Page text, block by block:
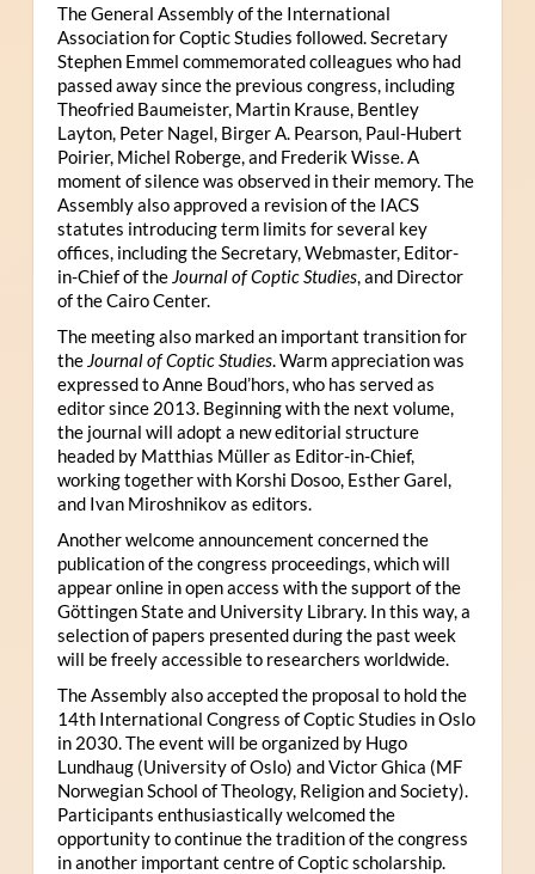
The General Assembly of the International
Association for Coptic Studies followed. Secretary
Stephen Emmel commemorated colleagues who had
passed away since the previous congress, including
Theofried Baumeister, Martin Krause, Bentley
Layton, Peter Nagel, Birger A. Pearson, Paul-Hubert
Poirier, Michel Roberge, and Frederik Wisse. A
moment of silence was observed in their memory. The
Assembly also approved a revision of the IACS
statutes introducing term limits for several key
offices, including the Secretary, Webmaster, Editor-
in-Chief of the Journal of Coptic Studies, and Director
of the Cairo Center.
The meeting also marked an important transition for
the Journal of Coptic Studies. Warm appreciation was
expressed to Anne Boud’hors, who has served as
editor since 2013. Beginning with the next volume,
the journal will adopt a new editorial structure
headed by Matthias Müller as Editor-in-Chief,
working together with Korshi Dosoo, Esther Garel,
and Ivan Miroshnikov as editors.
Another welcome announcement concerned the
publication of the congress proceedings, which will
appear online in open access with the support of the
Göttingen State and University Library. In this way, a
selection of papers presented during the past week
will be freely accessible to researchers worldwide.
The Assembly also accepted the proposal to hold the
14th International Congress of Coptic Studies in Oslo
in 2030. The event will be organized by Hugo
Lundhaug (University of Oslo) and Victor Ghica (MF
Norwegian School of Theology, Religion and Society).
Participants enthusiastically welcomed the
opportunity to continue the tradition of the congress
in another important centre of Coptic scholarship.